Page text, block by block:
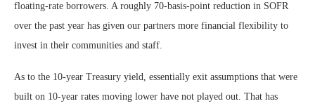
floating-rate borrowers. A roughly 70-basis-point reduction in SOFR
over the past year has given our partners more financial flexibility to
invest in their communities and staff.
As to the 10-year Treasury yield, essentially exit assumptions that were
built on 10-year rates moving lower have not played out. That has